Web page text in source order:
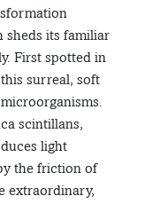
sheds its familiar
First spotted in
surreal, soft
scintillans,
light
the friction of
extraordinary,